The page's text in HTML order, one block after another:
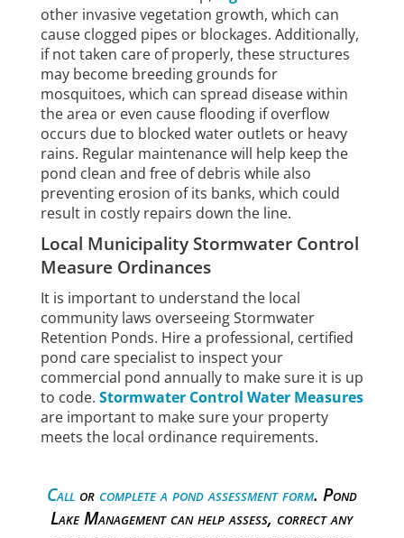
other invasive vegetation growth, which can
cause clogged pipes or blockages. Additionally,
if not taken care of properly, these structures
may become breeding grounds for
mosquitoes, which can spread disease within
the area or even cause flooding if overflow
occurs due to blocked water outlets or heavy
rains. Regular maintenance will help keep the
pond clean and free of debris while also
preventing erosion of its banks, which could
result in costly repairs down the line.
Local Municipality Stormwater Control
Measure Ordinances
It is important to understand the local
community laws overseeing Stormwater
Retention Ponds. Hire a professional, certified
pond care specialist to inspect your
commercial pond annually to make sure it is up
to code. Stormwater Control Water Measures
are important to make sure your property
meets the local ordinance requirements.
Callorcomplete a pond assessment form. Pond
Lake Management can help assess, correct any